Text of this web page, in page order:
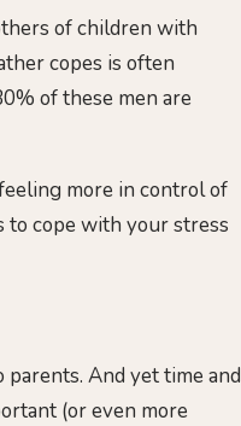
of children with
copes is often
of these men are
more in control of
to cope with your stress
And yet time and
(or even more